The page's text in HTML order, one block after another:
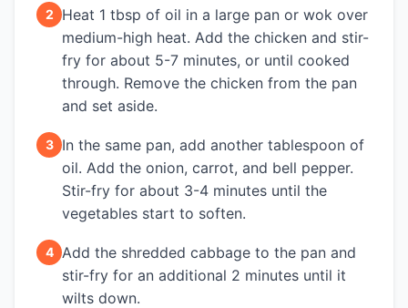
2
Heat 1 tbsp of oil in a large pan or wok over
medium-high heat. Add the chicken and stir-
fry for about 5-7 minutes, or until cooked
through. Remove the chicken from the pan
and set aside.
3
In the same pan, add another tablespoon of
oil. Add the onion, carrot, and bell pepper.
Stir-fry for about 3-4 minutes until the
vegetables start to soften.
4 Add the shredded cabbage to the pan and
stir-fry for an additional 2 minutes until it
wilts down.